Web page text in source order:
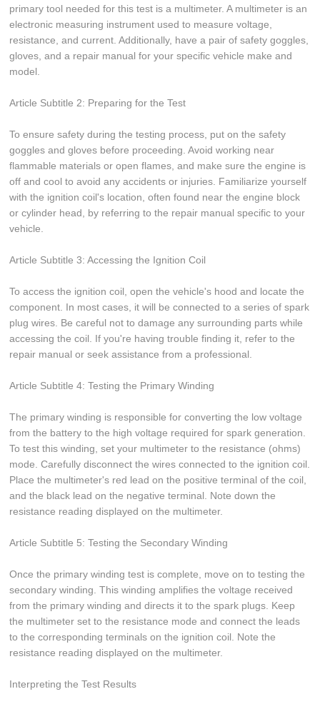
primary tool needed for this test is a multimeter. A multimeter is an
electronic measuring instrument used to measure voltage,
resistance, and current. Additionally, have a pair of safety goggles,
gloves, and a repair manual for your specific vehicle make and
model.
Article Subtitle 2: Preparing for the Test
To ensure safety during the testing process, put on the safety
goggles and gloves before proceeding. Avoid working near
flammable materials or open flames, and make sure the engine is
off and cool to avoid any accidents or injuries. Familiarize yourself
with the ignition coil's location, often found near the engine block
or cylinder head, by referring to the repair manual specific to your
vehicle.
Article Subtitle 3: Accessing the Ignition Coil
To access the ignition coil, open the vehicle's hood and locate the
component. In most cases, it will be connected to a series of spark
plug wires. Be careful not to damage any surrounding parts while
accessing the coil. If you're having trouble finding it, refer to the
repair manual or seek assistance from a professional.
Article Subtitle 4: Testing the Primary Winding
The primary winding is responsible for converting the low voltage
from the battery to the high voltage required for spark generation.
To test this winding, set your multimeter to the resistance (ohms)
mode. Carefully disconnect the wires connected to the ignition coil.
Place the multimeter's red lead on the positive terminal of the coil,
and the black lead on the negative terminal. Note down the
resistance reading displayed on the multimeter.
Article Subtitle 5: Testing the Secondary Winding
Once the primary winding test is complete, move on to testing the
secondary winding. This winding amplifies the voltage received
from the primary winding and directs it to the spark plugs. Keep
the multimeter set to the resistance mode and connect the leads
to the corresponding terminals on the ignition coil. Note the
resistance reading displayed on the multimeter.
Interpreting the Test Results